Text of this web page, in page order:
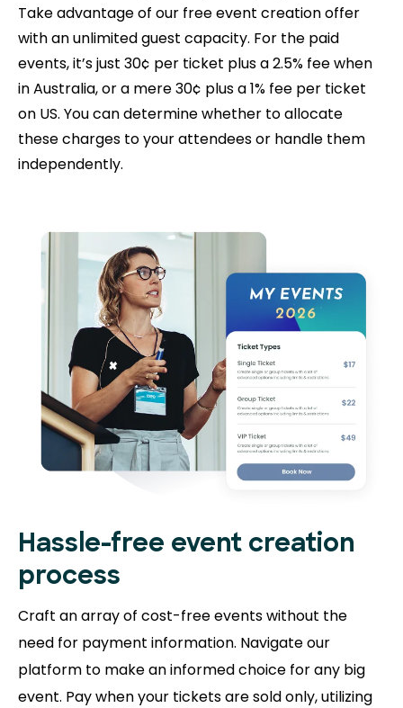
Take advantage of our free event creation offer
with an unlimited guest capacity. For the paid
events, it’s just 30¢ per ticket plus a 2.5% fee when
in Australia, or a mere 30¢ plus a 1% fee per ticket
on US. You can determine whether to allocate
these charges to your attendees or handle them
independently.
Hassle-free event creation
process
Craft an array of cost-free events without the
need for payment information. Navigate our
platform to make an informed choice for any big
event. Pay when your tickets are sold only, utilizing